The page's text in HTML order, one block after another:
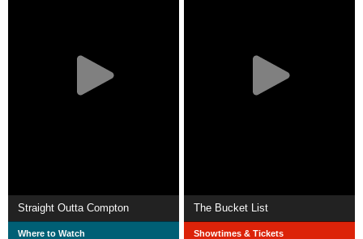
Straight Outta Compton
Where to Watch
The Bucket List
Showtimes & Tickets